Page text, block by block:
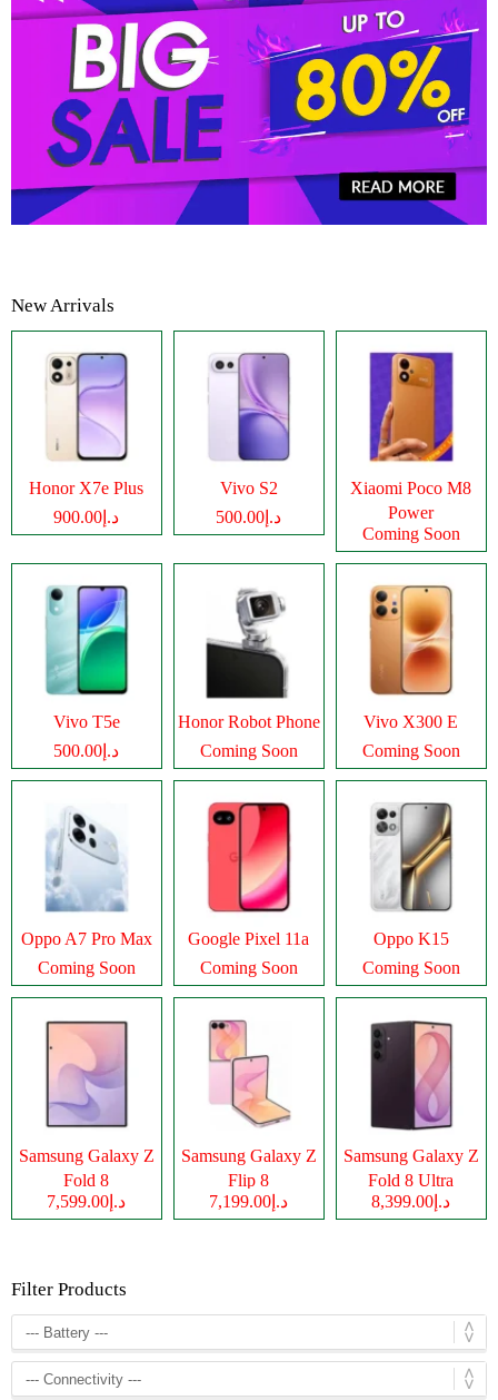
New Arrivals
Honor X7e Plus
د.إ900.00
Vivo S2
د.إ500.00
Xiaomi Poco M8
Power
Coming Soon
Vivo T5e
د.إ500.00
Honor Robot Phone
Coming Soon
Vivo X300 E
Coming Soon
Oppo A7 Pro Max
Coming Soon
Google Pixel 11a
Coming Soon
Oppo K15
Coming Soon
Samsung Galaxy Z
Fold 8
د.إ7,599.00
Samsung Galaxy Z
Flip 8
د.إ7,199.00
Samsung Galaxy Z
Fold 8 Ultra
د.إ8,399.00
Filter Products